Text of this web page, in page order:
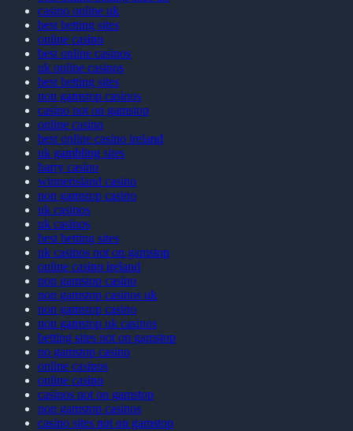
casino online uk
best betting sites
online casino
best online casinos
uk online casinos
best betting sites
non gamstop casinos
casino not on gamstop
online casino
best online casino ireland
uk gambling sites
harry casino
winnerisland casino
non gamstop casino
uk casinos
uk casinos
best betting sites
uk casinos not on gamstop
online casino ireland
non gamstop casino
non gamstop casinos uk
non gamstop casino
non gamstop uk casinos
betting sites not on gamstop
no gamstop casino
online casinos
online casino
casinos not on gamstop
non gamstop casinos
casino sites not on gamstop